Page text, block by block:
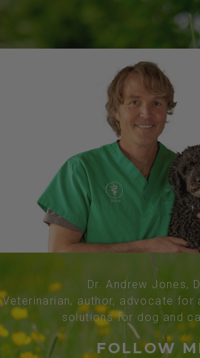
Dr. Andrew Jones,
Veterinarian, author, advocate for
solutions for dog and
FOLLOW